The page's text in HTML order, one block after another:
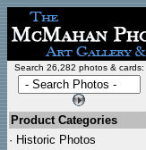
Search 26,282 photos & cards:
Product Categories
· Historic Photos